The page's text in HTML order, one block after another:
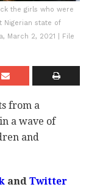
the girls who were
Nigerian state of
March 2, 2021 | File
from a
a wave of
and
andTwitter